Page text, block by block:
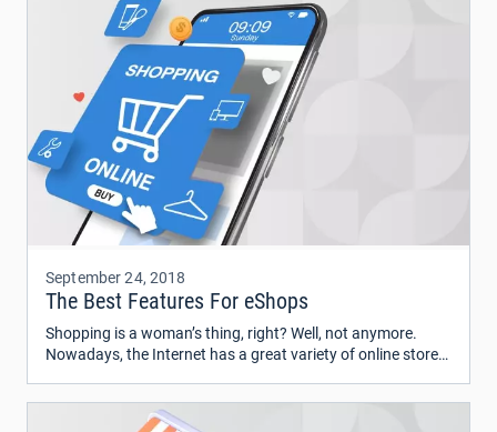
September 24, 2018
The Best Features For eShops
Shopping is a woman’s thing, right? Well, not anymore.
Nowadays, the Internet has a great variety of online stores